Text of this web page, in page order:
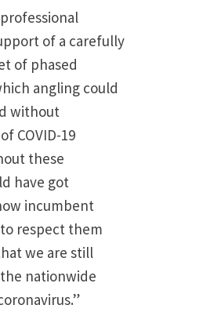
of a carefully
of phased
angling could
without
COVID-19
these
have got
incumbent
respect them
we are still
nationwide